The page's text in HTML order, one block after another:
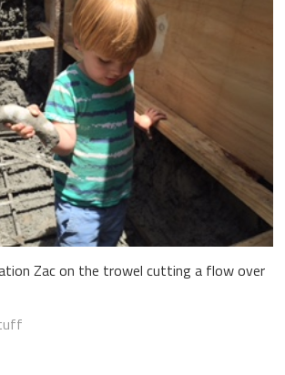
Zac on the trowel cutting a flow over